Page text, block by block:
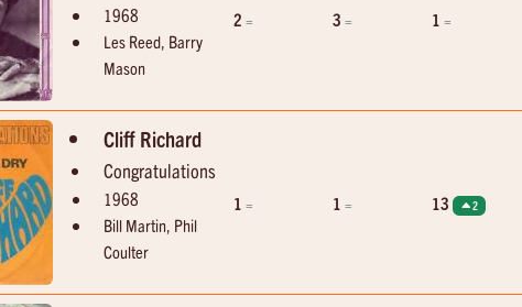
1968
Les Reed, Barry
Mason
2 = 3 = 1 =
Cliff Richard
Congratulations
1968
Bill Martin, Phil
Coulter
1 = 1 = 13 2